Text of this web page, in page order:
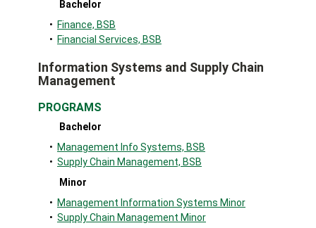
Bachelor
• Finance, BSB
• Financial Services, BSB
Information Systems and Supply Chain
Management
PROGRAMS
Bachelor
• Management Info Systems, BSB
• Supply Chain Management, BSB
Minor
• Management Information Systems Minor
• Supply Chain Management Minor